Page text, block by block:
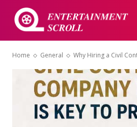
Home General Why Hiring a Civil